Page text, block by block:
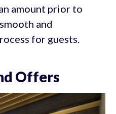
amount prior to
and
for guests.
Offers